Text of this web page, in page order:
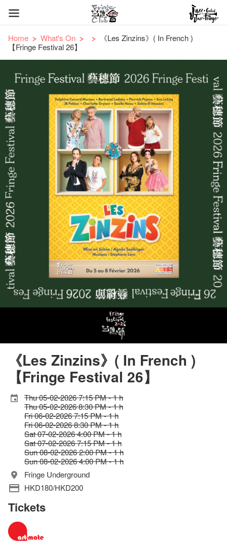
Home What's On
《Les Zinzins》( In French )
【Fringe Festival 26】
《Les Zinzins》( In French )
【Fringe Festival 26】
Thu 05-02-2026 7:15 PM - 1 h
Thu 05-02-2026 8:30 PM - 1 h
Fri 06-02-2026 7:15 PM - 1 h
Fri 06-02-2026 8:30 PM - 1 h
Sat 07-02-2026 4:00 PM - 1 h
Sat 07-02-2026 7:15 PM - 1 h
Sun 08-02-2026 2:00 PM - 1 h
Sun 08-02-2026 4:00 PM - 1 h
Fringe Underground
HKD180/HKD200
Tickets